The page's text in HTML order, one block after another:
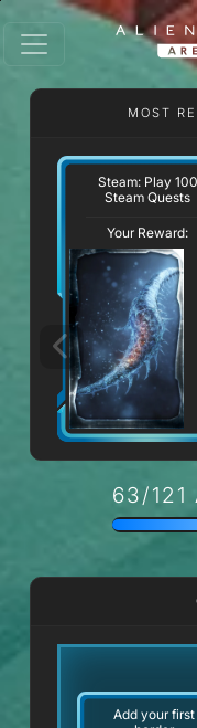
MOST
Steam: Play 100
Steam Quests
Your Reward:
63/121
Add your first